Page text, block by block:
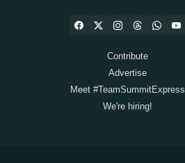
Contribute
Advertise
Meet #TeamSummitExpress
We're hiring!